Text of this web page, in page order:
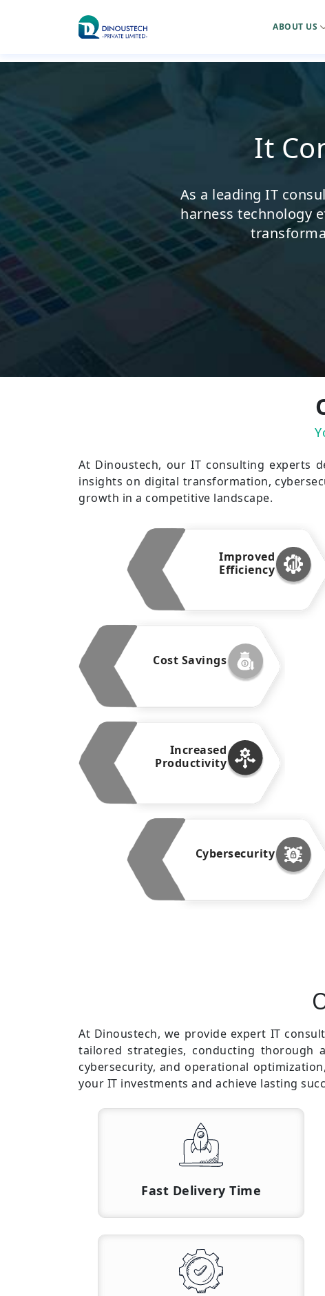
ABOUT US
It
As a leading IT
harness technology
At Dinoustech, our IT consulting experts
insights on digital transformation,
growth in a competitive landscape.
Improved
Efficiency
Cost Savings
Increased
Productivity
Cybersecurity
At Dinoustech, we provide expert IT
tailored strategies, conducting thorough
cybersecurity, and operational
your IT investments and achieve lasting
Fast Delivery Time